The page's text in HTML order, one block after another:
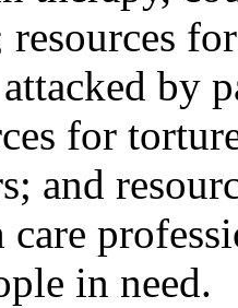
by
for
and
in need.